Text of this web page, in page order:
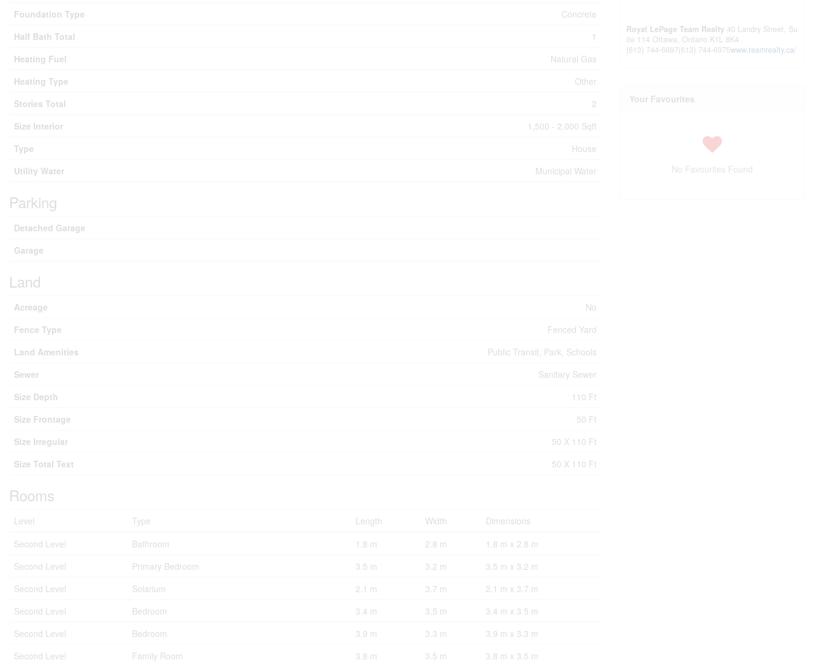
Foundation Type
Concrete
Half Bath Total
1
Heating Fuel
Natural Gas
Heating Type
Other
Stories Total
2
Size Interior
1,500 - 2,000 Sqft
Type
House
Utility Water
Municipal Water
Parking
Detached Garage
Garage
Land
Acreage
No
Fence Type
Fenced Yard
Land Amenities
Public Transit, Park, Schools
Sewer
Sanitary Sewer
Size Depth
110 Ft
Size Frontage
50 Ft
Size Irregular
50 X 110 Ft
Size Total Text
50 X 110 Ft
Rooms
Level Type Length Width
Dimensions
Second Level
Bathroom 1.8 m 2.8 m
1.8 m x 2.8 m
Second Level
Primary Bedroom 3.5 m 3.2 m
3.5 m x 3.2 m
Second Level
Solarium 2.1 m 3.7 m
2.1 m x 3.7 m
Second Level
Bedroom 3.4 m 3.5 m
3.4 m x 3.5 m
Second Level
Bedroom 3.9 m 3.3 m
3.9 m x 3.3 m
Second Level
Family Room 3.8 m 3.5 m 3.8 m x 3.5 m
Royal LePage Team Realty 40 Landry Street, Su
ite 114 Ottawa, Ontario K1L 8K4
(613) 744-6697(613) 744-6975www.teamrealty.ca/
Your Favourites
No Favourites Found